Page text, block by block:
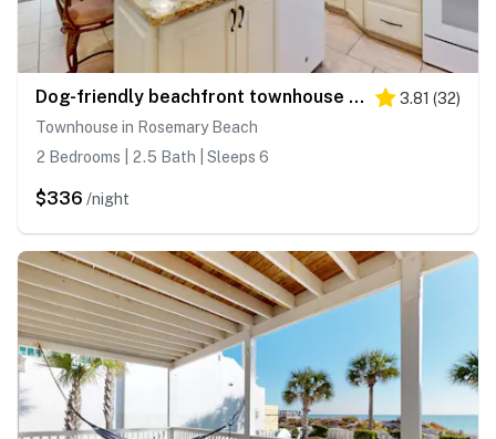
Dog-friendly beachfront townhouse with balcony, 2 bikes, W&D 3.81 (32)
Townhouse in Rosemary Beach
2 Bedrooms | 2.5 Bath | Sleeps 6
$336 /night